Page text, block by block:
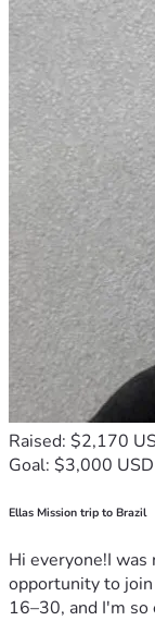
Raised: $2,170
Goal: $3,000 USD
Ellas Mission trip to Brazil
Hi everyone!I
opportunity to join
16–30, and I'm so